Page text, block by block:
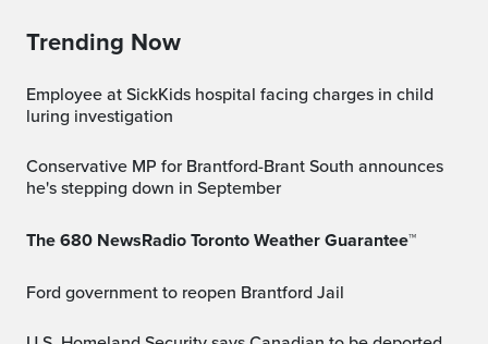
Trending Now
Employee at SickKids hospital facing charges in child
luring investigation
Conservative MP for Brantford-Brant South announces
he's stepping down in September
The 680 NewsRadio Toronto Weather Guarantee™
Ford government to reopen Brantford Jail